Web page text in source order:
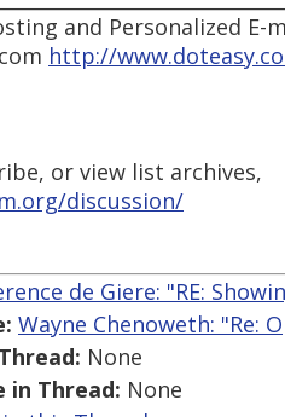
and Personalized E-
http://
or view list archives,
discussion/
de Giere: "RE:
Wayne Chenoweth: "Re:
None
in Thread: None